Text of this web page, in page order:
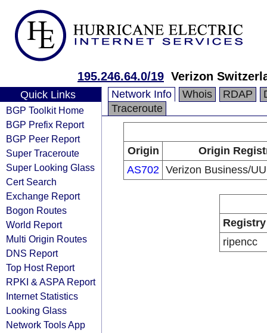
195.246.64.0/19 Verizon
Quick Links
BGP Toolkit Home
BGP Prefix Report
BGP Peer Report
Super Traceroute
Super Looking Glass
Cert Search
Exchange Report
Bogon Routes
World Report
Multi Origin Routes
DNS Report
Top Host Report
RPKI & ASPA Report
Internet Statistics
Looking Glass
Network Tools App
Network Info Whois RDAP
Traceroute
Origin
Origin
AS702 Verizon Business/
Registry
ripencc